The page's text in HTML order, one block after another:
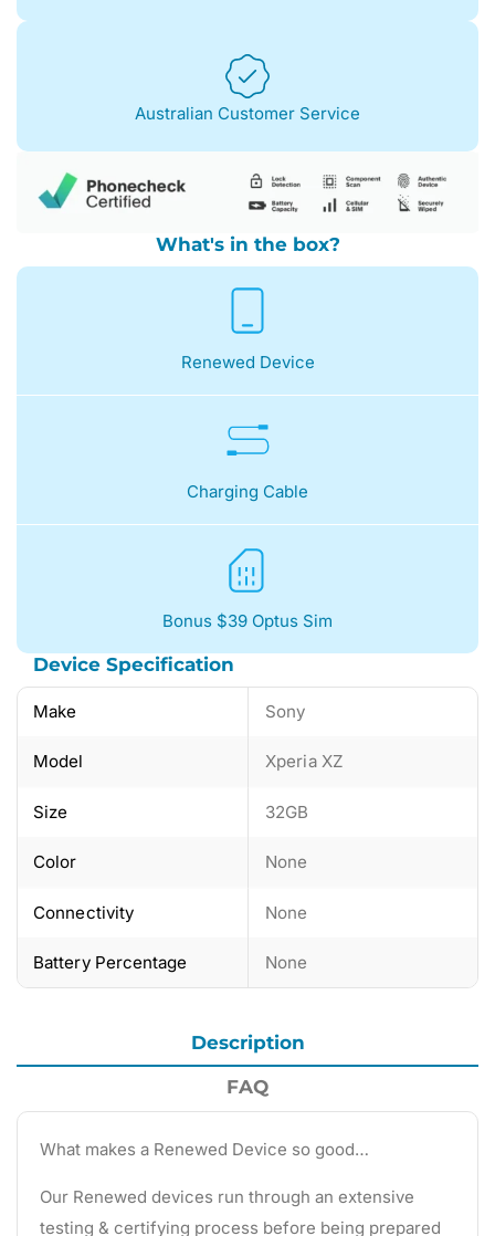
Australian Customer Service
What's in the box?
Renewed Device
Charging Cable
Bonus $39 Optus Sim
Device Specification
Make Sony
Model Xperia XZ
Size 32GB
Color None
Connectivity None
Battery Percentage None
Description
FAQ
What makes a Renewed Device so good…
Our Renewed devices run through an extensive
testing & certifying process before being prepared